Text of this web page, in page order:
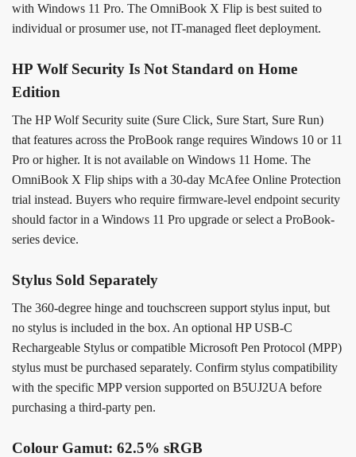
with Windows 11 Pro. The OmniBook X Flip is best suited to
individual or prosumer use, not IT-managed fleet deployment.
HP Wolf Security Is Not Standard on Home
Edition
The HP Wolf Security suite (Sure Click, Sure Start, Sure Run)
that features across the ProBook range requires Windows 10 or 11
Pro or higher. It is not available on Windows 11 Home. The
OmniBook X Flip ships with a 30-day McAfee Online Protection
trial instead. Buyers who require firmware-level endpoint security
should factor in a Windows 11 Pro upgrade or select a ProBook-
series device.
Stylus Sold Separately
The 360-degree hinge and touchscreen support stylus input, but
no stylus is included in the box. An optional HP USB-C
Rechargeable Stylus or compatible Microsoft Pen Protocol (MPP)
stylus must be purchased separately. Confirm stylus compatibility
with the specific MPP version supported on B5UJ2UA before
purchasing a third-party pen.
Colour Gamut: 62.5% sRGB